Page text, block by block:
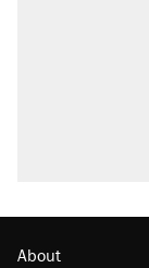
About